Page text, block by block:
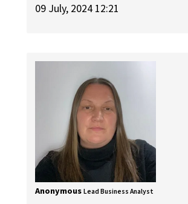
09 July, 2024 12:21
Anonymous Lead Business Analyst